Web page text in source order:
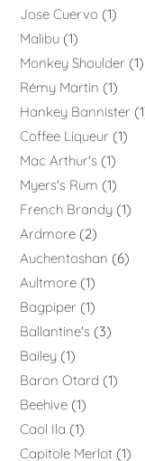
Jose Cuervo 1
Malibu 1
Monkey Shoulder 1
Rémy Martin
1
Hankey Bannister 1
Coffee Liqueur 1
Mac Arthur's 1
Myers's Rum
1
French Brandy 1
Ardmore 2
Auchentoshan
6
Aultmore 1
Bagpiper 1
Ballantine's 3
Bailey 1
Baron Otard
1
Beehive 1
Caol Ila
1
Capitole Merlot 1